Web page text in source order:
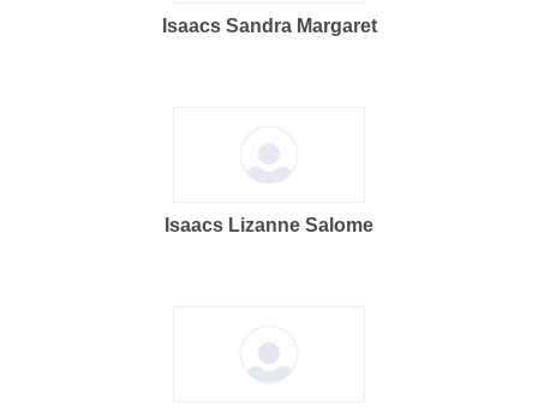
Isaacs Sandra Margaret
Isaacs Lizanne Salome